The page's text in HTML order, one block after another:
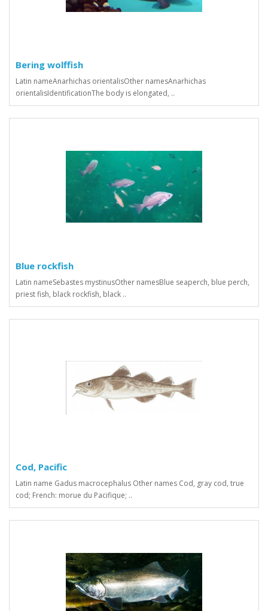
Bering wolffish
Latin nameAnarhichas orientalisOther namesAnarhichas
orientalisIdentificationThe body is elongated, ..
Blue rockfish
Latin nameSebastes mystinusOther namesBlue seaperch, blue perch,
priest fish, black rockfish, black ..
Cod, Pacific
Latin name Gadus macrocephalus Other names Сod, gray cod, true
cod; French: morue du Pacifique; ..